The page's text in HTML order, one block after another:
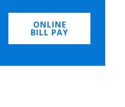
ONLINE
BILL PAY